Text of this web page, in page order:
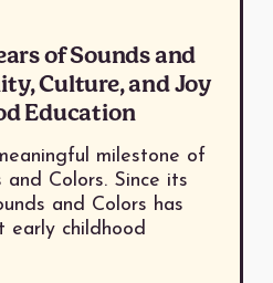
of Sounds and
Culture, and Joy
Education
milestone of
and Colors. Since its
and Colors has
early childhood